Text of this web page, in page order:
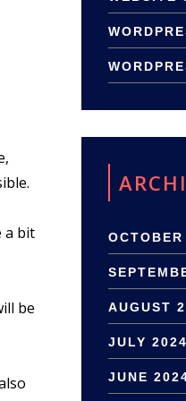
a bit
be AUGUST
JULY 2024
JUNE